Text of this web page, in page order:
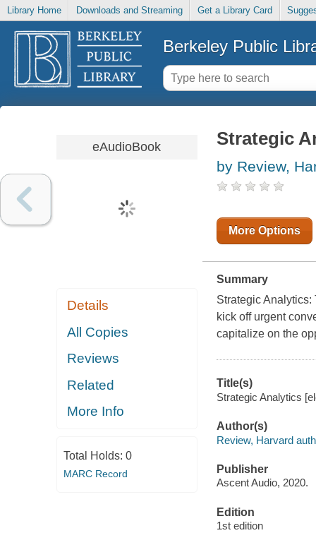
Library Home Downloads and Streaming Get a Library Card
Berkeley Public
eAudioBook
Details
All Copies
Reviews
Related
More Info
Total Holds: 0
MARC Record
Strategic
by Review,
More Options
Summary
Strategic
kick off urgent
capitalize on the
Title(s)
Strategic Analytics
Author(s)
Review, Harvard
Publisher
Ascent Audio, 2020.
Edition
1st edition